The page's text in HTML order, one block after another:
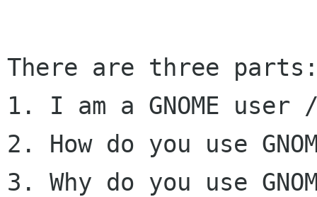
There are three
1. I am a GNOME
2. How do you use
3. Why do you use